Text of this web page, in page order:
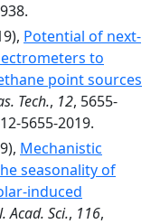
Potential of next-
to
point sources
Tech., 12, 5655-
5655-2019.
Mechanistic
seasonality of
induced
Acad. Sci., 116,